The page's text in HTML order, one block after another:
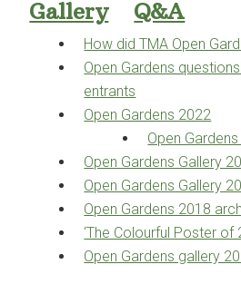
Gallery
Q&A
How did TMA Open
Open Gardens
entrants
Open Gardens 2022
Open
Open Gardens Gallery
Open Gardens Gallery
Open Gardens 2018
‘The Colourful Poster of
Open Gardens gallery